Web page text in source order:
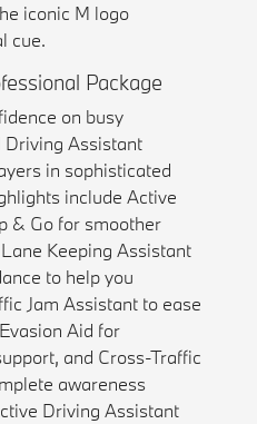
iconic M logo
cue.
Package
on busy
Driving Assistant
in sophisticated
include Active
& Go for smoother
Keeping Assistant
to help you
Jam Assistant to ease
Aid for
and Cross-Traffic
awareness
Driving Assistant